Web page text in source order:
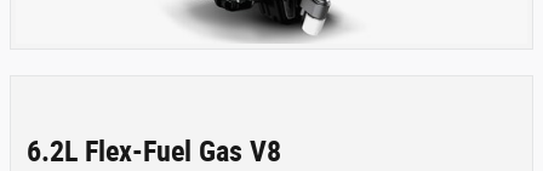
6.2L Flex-Fuel Gas V8